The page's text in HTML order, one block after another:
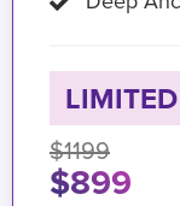
$1199
$899